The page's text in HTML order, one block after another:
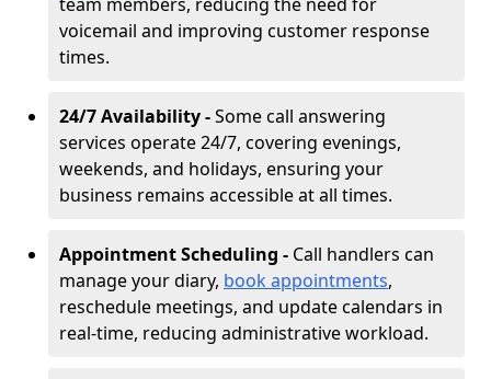
voicemail and improving customer response
times.
24/7 Availability -Some call answering
services operate 24/7, covering evenings,
weekends, and holidays, ensuring your
business remains accessible at all times.
Appointment Scheduling - Call handlers can
manage your diary, book appointments,
reschedule meetings, and update calendars in
real-time, reducing administrative workload.